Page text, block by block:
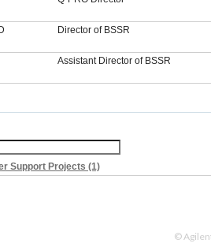
Director of BSSR
Assistant Director of BSSR
Support Projects (1)
©